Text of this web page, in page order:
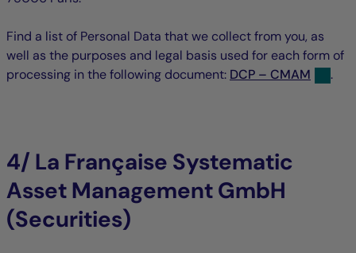
Find a list of Personal Data that we collect from you, as
well as the purposes and legal basis used for each form of
processing in the following document: DCP – CMAM .
4/ La Française Systematic
Asset Management GmbH
(Securities)